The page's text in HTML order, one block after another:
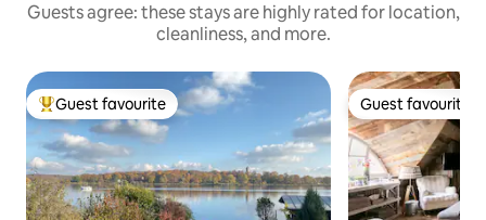
Guests agree: these stays are highly rated for location,
cleanliness, and more.
Top guest favourite
Guest favourite Guest favourite
Guest favourite